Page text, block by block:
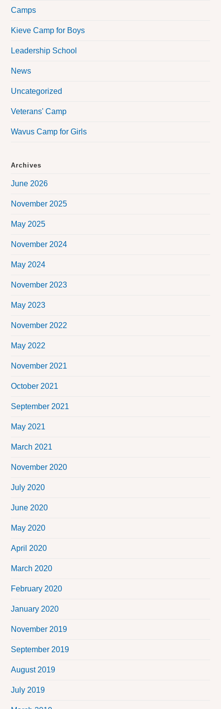
Camps
Kieve Camp for Boys
Leadership School
News
Uncategorized
Veterans' Camp
Wavus Camp for Girls
Archives
June 2026
November 2025
May 2025
November 2024
May 2024
November 2023
May 2023
November 2022
May 2022
November 2021
October 2021
September 2021
May 2021
March 2021
November 2020
July 2020
June 2020
May 2020
April 2020
March 2020
February 2020
January 2020
November 2019
September 2019
August 2019
July 2019